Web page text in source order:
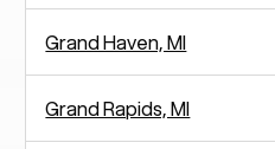
Grand Haven, MI
Grand Rapids, MI